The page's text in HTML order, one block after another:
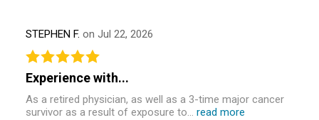
STEPHEN F. on Jul 22, 2026
Experience with...
As a retired physician, as well as a 3-time major cancer
survivor as a result of exposure to... read more